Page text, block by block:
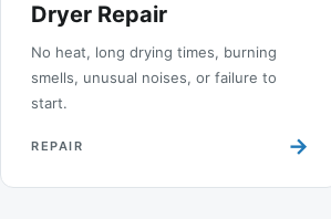
Dryer Repair
No heat, long drying times, burning
smells, unusual noises, or failure to
start.
REPAIR →